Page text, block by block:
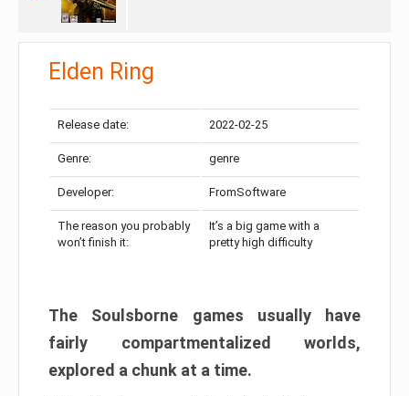
Elden Ring
Release date: 2022-02-25
Genre: genre
Developer: FromSoftware
The reason you probably
won’t finish it:
It’s a big game with a
pretty high difficulty
The Soulsborne games usually have
fairly compartmentalized worlds,
explored a chunk at a time.